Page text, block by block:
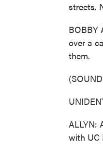
streets.
BOBBY
over a
them.
ALLYN:
with UC